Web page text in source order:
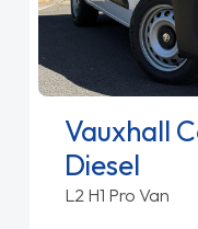
Vauxhall
Diesel
L2 H1 Pro Van